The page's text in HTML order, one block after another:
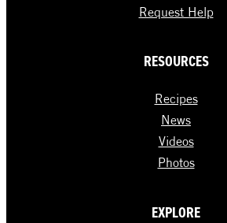
Request Help
RESOURCES
Recipes
News
Videos
Photos
EXPLORE